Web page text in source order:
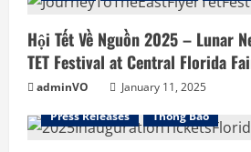
Hội Tết Về Nguồn 2025 – Lunar
TET Festival at Central Florida
adminVO
January 11, 2025
Press Releases
Thông Báo